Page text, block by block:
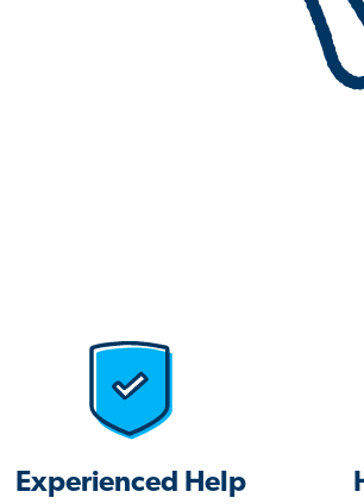
Experienced Help